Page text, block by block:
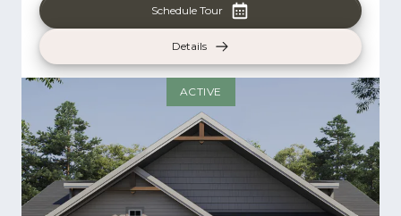
Schedule Tour
Details
ACTIVE